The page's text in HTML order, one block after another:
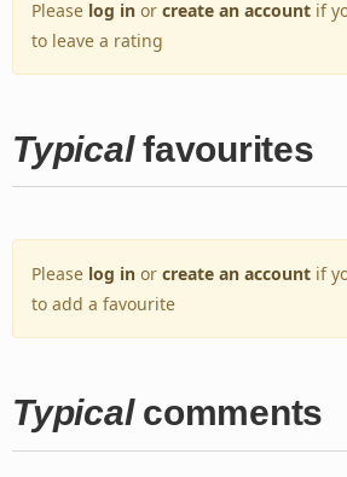
Please log in or create an account if
to leave a rating
Typicalfavourites
Please log in or create an account if
to add a favourite
Typicalcomments